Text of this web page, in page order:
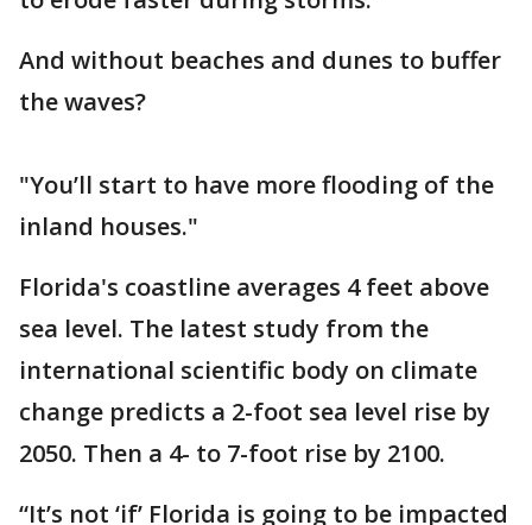
And without beaches and dunes to buffer
the waves?
"You’ll start to have more flooding of the
inland houses."
Florida's coastline averages 4 feet above
sea level. The latest study from the
international scientific body on climate
change predicts a 2-foot sea level rise by
2050. Then a 4- to 7-foot rise by 2100.
“It’s not ‘if’ Florida is going to be impacted